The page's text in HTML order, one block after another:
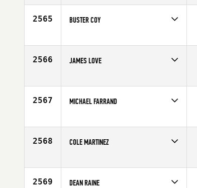
Age
35
2565 BUSTER COY
Age
37
2566 JAMES LOVE
Age
29
2567 MICHAEL FARRAND
Age
40
2568 COLE MARTINEZ
Age
17
2569 DEAN RAINE